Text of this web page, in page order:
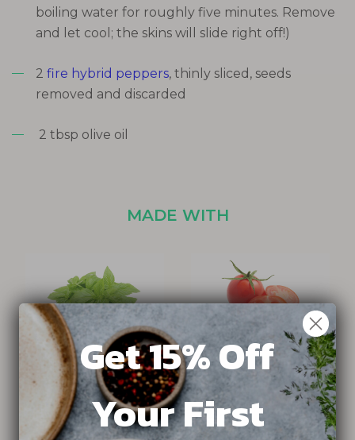
boiling water for roughly five minutes. Remove
and let cool; the skins will slide right off!)
2 fire hybrid peppers, thinly sliced, seeds
removed and discarded
2 tbsp olive oil
MADE WITH
HELIOS BASIL SWEET N NEAT TOMATO
Get 15% Off
Your First